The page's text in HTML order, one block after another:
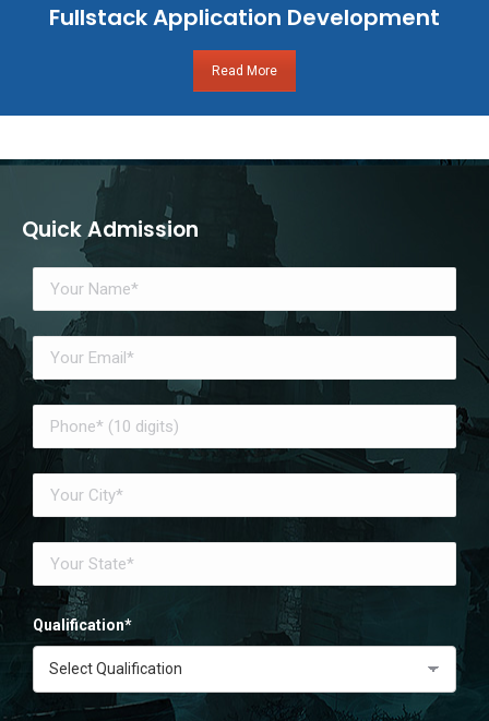
Fullstack Application Development
Read More
Quick Admission
Qualification*